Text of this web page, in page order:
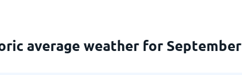
average weather for September